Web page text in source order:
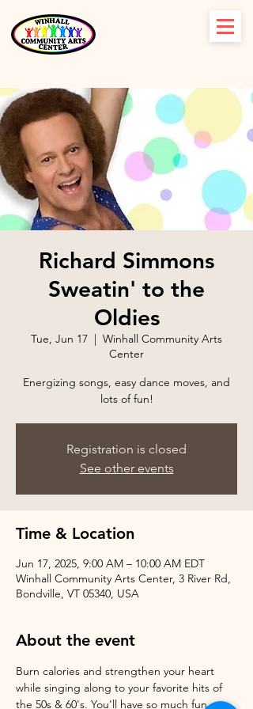
Richard Simmons
Sweatin' to the
Oldies
Tue, Jun 17
  |
Winhall Community Arts
Center
Energizing songs, easy dance moves, and
Registration is closed
See other events
Time & Location
Jun 17, 2025, 9:00 AM – 10:00 AM EDT
Winhall Community Arts Center, 3 River Rd,
Bondville, VT 05340, USA
About the event
Burn calories and strengthen your heart
while singing along to your favorite hits of
the 50s & 60's. You'll have so much fun,